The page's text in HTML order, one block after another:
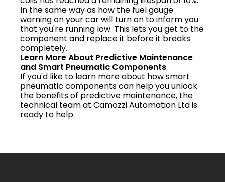
In the same way as how the fuel gauge
warning on your car will turn on to inform you
that you're running low. This lets you get to the
component and replace it before it breaks
completely.
Learn More About Predictive Maintenance
and Smart Pneumatic Components
If you'd like to learn more about how smart
pneumatic components can help you unlock
the benefits of predictive maintenance, the
technical team at Camozzi Automation Ltd is
ready to help.